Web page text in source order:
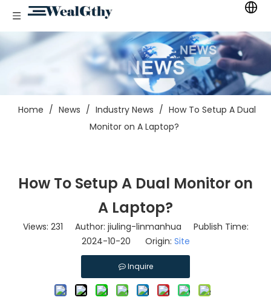
Home / News / Industry News / How To Setup A Dual
Monitor on A Laptop?
How To Setup A Dual Monitor on
A Laptop?
Views: 231 Author: jiuling-linmanhua Publish Time:
2024-10-20 Origin: Site
Inquire